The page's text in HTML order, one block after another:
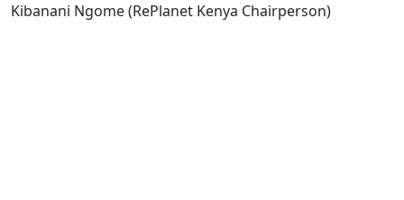
Kibanani Ngome (RePlanet Kenya Chairperson)